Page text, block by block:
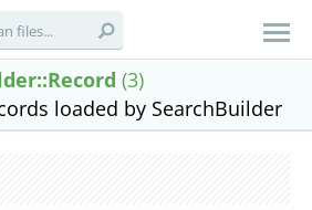
(3)
loaded by SearchBuilder